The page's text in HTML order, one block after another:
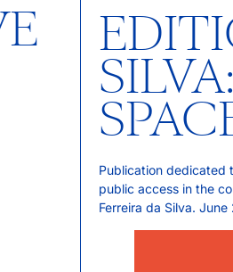
Publication dedicated
public access in the
Ferreira da Silva. June